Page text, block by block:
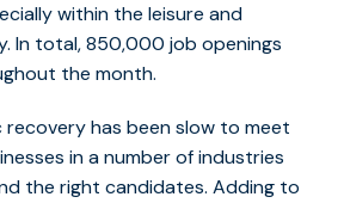
within the leisure and
In total, 850,000 job openings
the month.
has been slow to meet
in a number of industries
the right candidates. Adding to